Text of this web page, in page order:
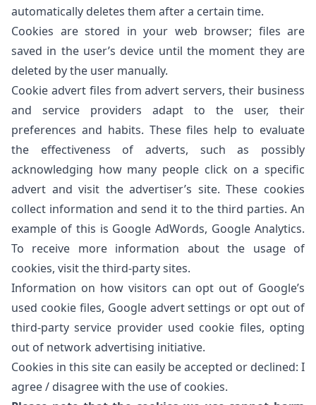
automatically deletes them after a certain time.
Cookies are stored in your web browser; files are
saved in the user’s device until the moment they are
deleted by the user manually.
Cookie advert files from advert servers, their business
and service providers adapt to the user, their
preferences and habits. These files help to evaluate
the effectiveness of adverts, such as possibly
acknowledging how many people click on a specific
advert and visit the advertiser’s site. These cookies
collect information and send it to the third parties. An
example of this is Google AdWords, Google Analytics.
To receive more information about the usage of
cookies, visit the third-party sites.
Information on how visitors can opt out of Google’s
used cookie files, Google advert settings or opt out of
third-party service provider used cookie files, opting
out of network advertising initiative.
Cookies in this site can easily be accepted or declined: I
agree/ disagreewith the use of cookies.